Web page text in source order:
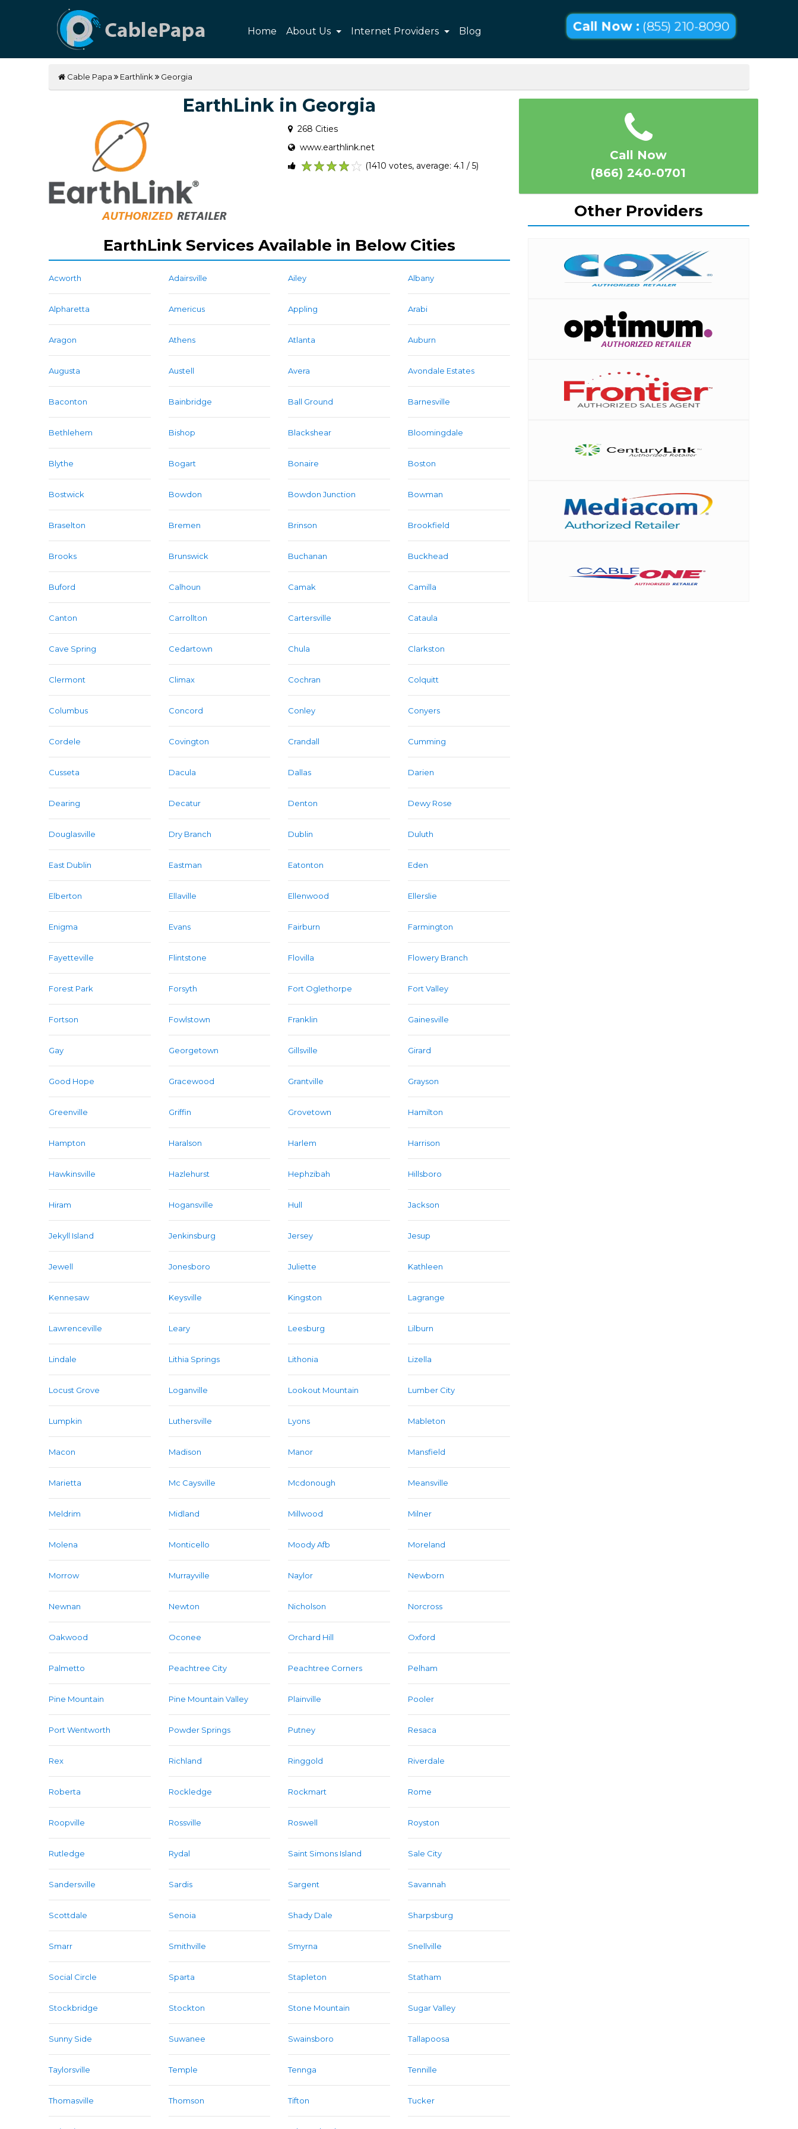
Home About Us Internet Providers Blog Call Now : (855) 210-8090
Cable Papa Earthlink Georgia
EarthLink in Georgia
268 Cities
www.earthlink.net
(1410 votes, average: 4.1 / 5)
EarthLink Services Available in Below Cities
Acworth Adairsville Ailey Albany
Alpharetta Americus Appling Arabi
Aragon Athens Atlanta Auburn
Augusta Austell Avera Avondale Estates
Baconton Bainbridge Ball Ground Barnesville
Bethlehem Bishop Blackshear Bloomingdale
Blythe Bogart Bonaire Boston
Bostwick Bowdon Bowdon Junction Bowman
Braselton Bremen Brinson Brookfield
Brooks Brunswick Buchanan Buckhead
Buford Calhoun Camak Camilla
Canton Carrollton Cartersville Cataula
Cave Spring Cedartown Chula Clarkston
Clermont Climax Cochran Colquitt
Columbus Concord Conley Conyers
Cordele Covington Crandall Cumming
Cusseta Dacula Dallas Darien
Dearing Decatur Denton Dewy Rose
Douglasville Dry Branch Dublin Duluth
East Dublin Eastman Eatonton Eden
Elberton Ellaville Ellenwood Ellerslie
Enigma Evans Fairburn Farmington
Fayetteville Flintstone Flovilla Flowery Branch
Forest Park Forsyth Fort Oglethorpe Fort Valley
Fortson Fowlstown Franklin Gainesville
Gay Georgetown Gillsville Girard
Good Hope Gracewood Grantville Grayson
Greenville Griffin Grovetown Hamilton
Hampton Haralson Harlem Harrison
Hawkinsville Hazlehurst Hephzibah Hillsboro
Hiram Hogansville Hull Jackson
Jekyll Island Jenkinsburg Jersey Jesup
Jewell Jonesboro Juliette Kathleen
Kennesaw Keysville Kingston Lagrange
Lawrenceville Leary Leesburg Lilburn
Lindale Lithia Springs Lithonia Lizella
Locust Grove Loganville Lookout Mountain Lumber City
Lumpkin Luthersville Lyons Mableton
Macon Madison Manor Mansfield
Marietta Mc Caysville Mcdonough Meansville
Meldrim Midland Millwood Milner
Molena Monticello Moody Afb Moreland
Morrow Murrayville Naylor Newborn
Newnan Newton Nicholson Norcross
Oakwood Oconee Orchard Hill Oxford
Palmetto Peachtree City Peachtree Corners Pelham
Pine Mountain Pine Mountain Valley Plainville Pooler
Port Wentworth Powder Springs Putney Resaca
Rex Richland Ringgold Riverdale
Roberta Rockledge Rockmart Rome
Roopville Rossville Roswell Royston
Rutledge Rydal Saint Simons Island Sale City
Sandersville Sardis Sargent Savannah
Scottdale Senoia Shady Dale Sharpsburg
Smarr Smithville Smyrna Snellville
Social Circle Sparta Stapleton Statham
Stockbridge Stockton Stone Mountain Sugar Valley
Sunny Side Suwanee Swainsboro Tallapoosa
Taylorsville Temple Tennga Tennille
Thomasville Thomson Tifton Tucker
Call Now
(866) 240-0701
Other Providers